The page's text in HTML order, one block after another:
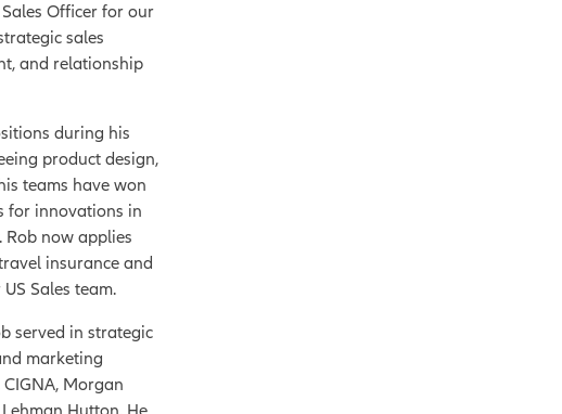
Officer for our
sales
and relationship
during his
product design,
teams have won
for innovations in
Rob now applies
insurance and
Sales team.
served in strategic
marketing
Morgan